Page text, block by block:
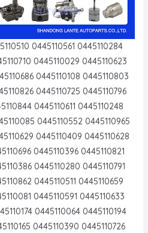
0445110561 0445110284
0445110029 0445110623
0445110108 0445110803
0445110725 0445110796
0445110611 0445110248
0445110552 0445110965
0445110409 0445110628
0445110396 0445110821
0445110280 0445110791
0445110511 0445110659
0445110591 0445110633
0445110064 0445110194
0445110390 0445110726